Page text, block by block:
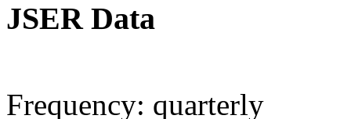
JSER Data
Frequency: quarterly